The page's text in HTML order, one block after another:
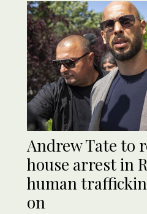
Andrew Tate to
house arrest in
human
on